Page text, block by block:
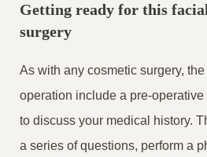
Getting ready for this
surgery
As with any cosmetic surgery,
operation include a pre-
to discuss your medical history.
a series of questions, perform a